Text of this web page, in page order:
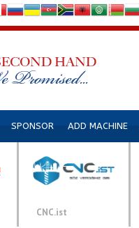
SPONSOR ADD MACHINE
CNC.ist